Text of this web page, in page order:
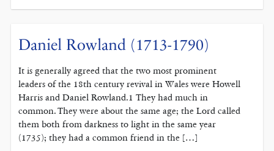
Daniel Rowland (1713-1790)
It is generally agreed that the two most prominent
leaders of the 18th century revival in Wales were Howell
Harris and Daniel Rowland.1 They had much in
common. They were about the same age; the Lord called
them both from darkness to light in the same year
(1735); they had a common friend in the […]